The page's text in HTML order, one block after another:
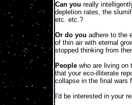
Can you really
depletion rates, the
etc. etc.?
Or do you adhere to the
of thin air with eternal
stopped thinking from
People who are living on
that your eco-illiterate
collapse in the final wars
I'd be interested in your